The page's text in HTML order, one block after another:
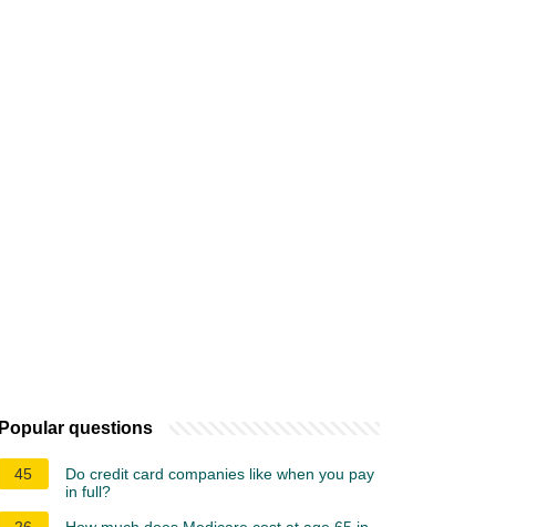
Popular questions
45
Do credit card companies like when you pay
in full?